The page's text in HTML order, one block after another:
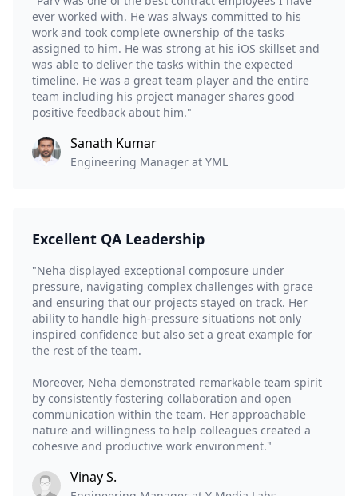
ever worked with. He was always committed to his
work and took complete ownership of the tasks
assigned to him. He was strong at his iOS skillset and
was able to deliver the tasks within the expected
timeline. He was a great team player and the entire
team including his project manager shares good
positive feedback about him."
Sanath Kumar
Engineering Manager at YML
Excellent QA Leadership
"Neha displayed exceptional composure under
pressure, navigating complex challenges with grace
and ensuring that our projects stayed on track. Her
ability to handle high-pressure situations not only
inspired confidence but also set a great example for
the rest of the team.
Moreover, Neha demonstrated remarkable team spirit
by consistently fostering collaboration and open
communication within the team. Her approachable
nature and willingness to help colleagues created a
cohesive and productive work environment."
Vinay S.